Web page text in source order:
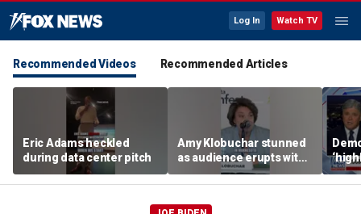
Log In Watch TV
Recommended Videos Recommended Articles
Eric Adams heckled
during data center pitch
Amy Klobuchar stunned
as audience erupts with
boos: 'Wow'